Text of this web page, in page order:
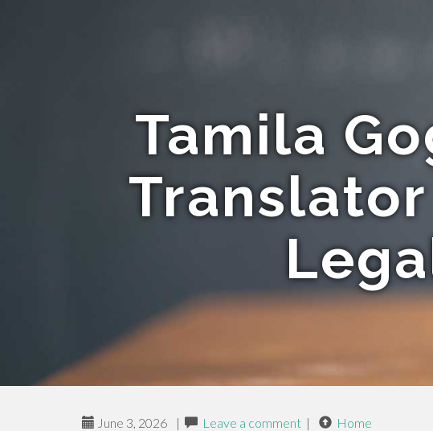
Tamila
June 3, 2026 | Leave a comment | Home